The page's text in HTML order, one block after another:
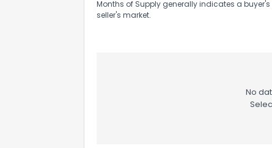
Months of Supply generally indicates a
seller's market.
No